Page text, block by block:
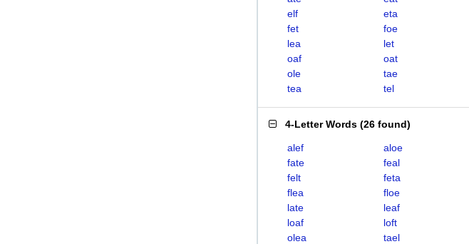
elf
eta
fet
foe
lea
let
oaf
oat
ole
tae
tea
tel
4-Letter Words (26 found)
alef aloe
fate
feal
felt
feta
flea
floe
late
leaf
loaf
loft
olea
tael